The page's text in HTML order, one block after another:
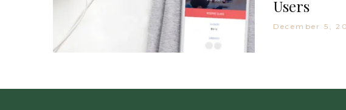
Users
December 5,